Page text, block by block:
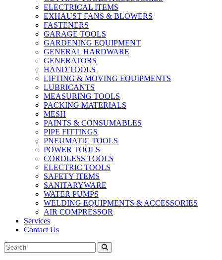
ELECTRICAL ITEMS
EXHAUST FANS & BLOWERS
FASTENERS
GARAGE TOOLS
GARDENING EQUIPMENT
GENERAL HARDWARE
GENERATORS
HAND TOOLS
LIFTING & MOVING EQUIPMENTS
LUBRICANTS
MEASURING TOOLS
PACKING MATERIALS
MESH
PAINTS & CONSUMABLES
PIPE FITTINGS
PNEUMATIC TOOLS
POWER TOOLS
CORDLESS TOOLS
ELECTRIC TOOLS
SAFETY ITEMS
SANITARYWARE
WATER PUMPS
WELDING EQUIPMENTS & ACCESSORIES
AIR COMPRESSOR
Services
Contact Us